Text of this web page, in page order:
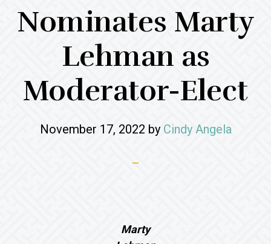
Nominates Marty
Lehman as
Moderator-Elect
November 17, 2022 by Cindy Angela
Marty